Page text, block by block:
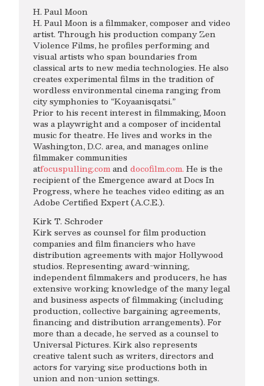
H. Paul Moon
H. Paul Moon is a filmmaker, composer and video
artist. Through his production company Zen
Violence Films, he profiles performing and
visual artists who span boundaries from
classical arts to new media technologies. He also
creates experimental films in the tradition of
wordless environmental cinema ranging from
city symphonies to “Koyaanisqatsi.”
Prior to his recent interest in filmmaking, Moon
was a playwright and a composer of incidental
music for theatre. He lives and works in the
Washington, D.C. area, and manages online
filmmaker communities
atfocuspulling.comanddocofilm.com.He is the
recipient of the Emergence award at Docs In
Progress, where he teaches video editing as an
Adobe Certified Expert (A.C.E.).
Kirk T. Schroder
Kirk serves as counsel for film production
companies and film financiers who have
distribution agreements with major Hollywood
studios. Representing award-winning,
independent filmmakers and producers, he has
extensive working knowledge of the many legal
and business aspects of filmmaking (including
production, collective bargaining agreements,
financing and distribution arrangements). For
more than a decade, he served as a counsel to
Universal Pictures. Kirk also represents
creative talent such as writers, directors and
actors for varying size productions both in
union and non-union settings.